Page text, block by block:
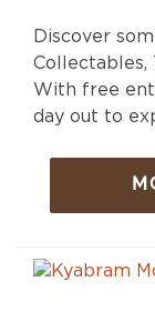
Discover
Collectables,
With free
day out to